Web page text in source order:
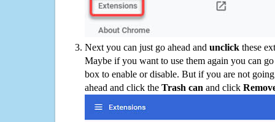
Next you can just go ahead and unclick these
Maybe if you want to use them again you can
box to enable or disable. But if you are not
ahead and click the Trash can and click